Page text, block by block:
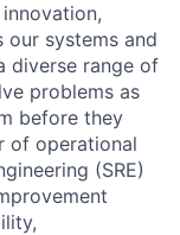
our systems and
diverse range of
problems as
before they
of operational
(SRE)